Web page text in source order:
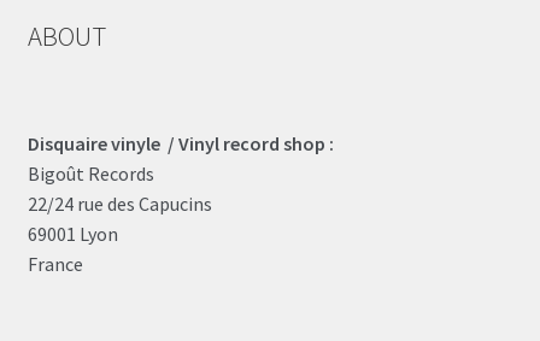
ABOUT
Disquaire vinyle / Vinyl record shop :
Bigoût Records
22/24 rue des Capucins
69001 Lyon
France